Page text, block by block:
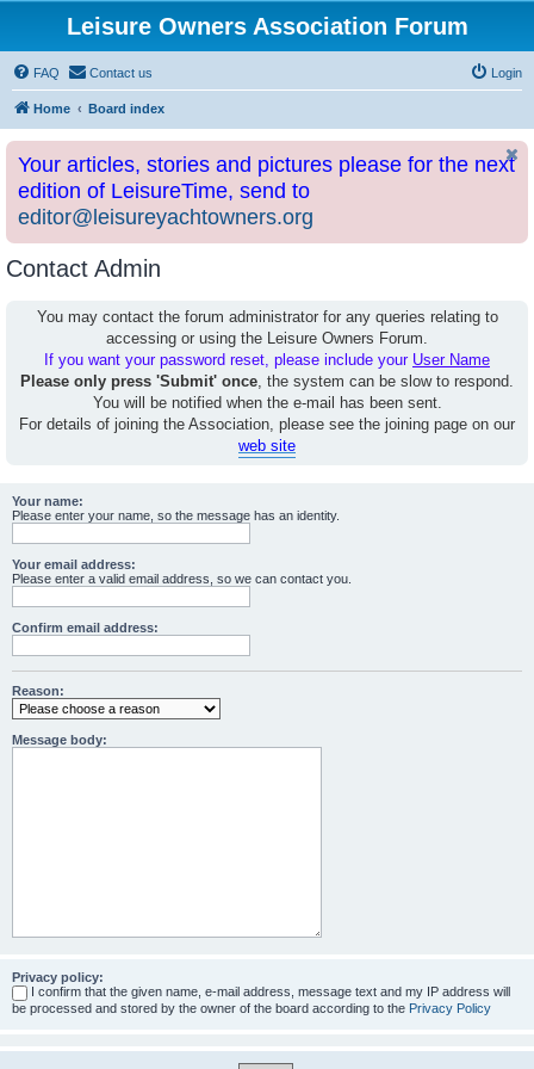
Leisure Owners Association Forum
FAQ Contact us Login
Home Board index
Your articles, stories and pictures please for the next
edition of LeisureTime, send to
editor@leisureyachtowners.org
Contact Admin
You may contact the forum administrator for any queries relating to
accessing or using the Leisure Owners Forum.
If you want your password reset, please include your User Name
Please only press 'Submit' once, the system can be slow to respond.
You will be notified when the e-mail has been sent.
For details of joining the Association, please see the joining page on our
web site
Your name:
Please enter your name, so the message has an identity.
Your email address:
Please enter a valid email address, so we can contact you.
Confirm email address:
Reason:
Message body:
Privacy policy:
I confirm that the given name, e-mail address, message text and my IP address will
be processed and stored by the owner of the board according to the Privacy Policy